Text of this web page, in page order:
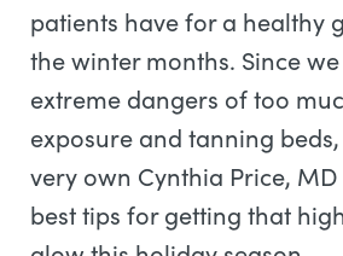
patients have for a healthy
the winter months. Since
extreme dangers of too
exposure and tanning
very own Cynthia Price,
best tips for getting that